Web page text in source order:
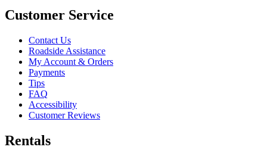
Customer Service
Contact Us
Roadside Assistance
My Account & Orders
Payments
Tips
FAQ
Accessibility
Customer Reviews
Rentals